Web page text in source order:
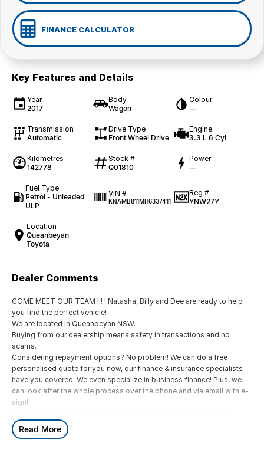
FINANCE CALCULATOR
Key Features and Details
Year
2017
Body
Wagon
Colour
—
Transmission
Automatic
Drive Type
Front Wheel Drive
Engine
3.3 L 6 Cyl
Kilometres
142778
Stock #
Q01810
Power
—
Fuel Type
Petrol - Unleaded
ULP
VIN #
KNAMB811MH6337411
Reg #
YNW27Y
Location
Queanbeyan
Toyota
Dealer Comments
COME MEET OUR TEAM ! ! ! Natasha, Billy and Dee are ready to help
you find the perfect vehicle!
We are located in Queanbeyan NSW.
Buying from our dealership means safety in transactions and no
scams.
Considering repayment options? No problem! We can do a free
personalised quote for you now, our finance & insurance specialists
have you covered. We even specialize in business finance! Plus, we
can look after the whole process over the phone and via email with e-
sign!
shapes and sizes. No need to worry about strangers coming around
to your home wanting test drives and unfamiliar payments.
Read More